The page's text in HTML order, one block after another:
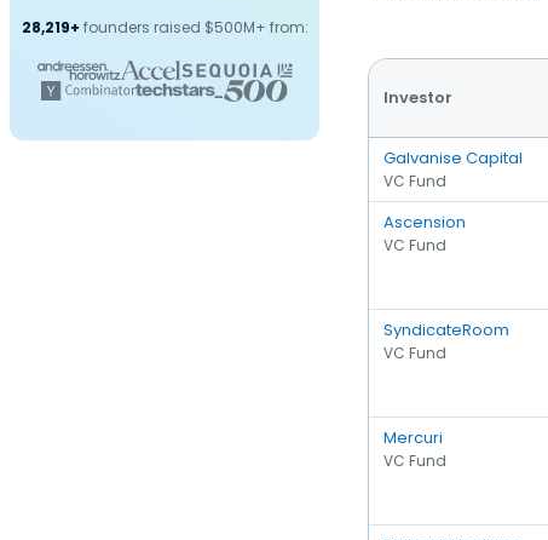
28,219+ founders raised $500M+ from:
Investor
Galvanise Capital
VC Fund
Ascension
VC Fund
SyndicateRoom
VC Fund
Mercuri
VC Fund